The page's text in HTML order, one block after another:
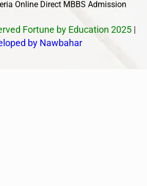
Online Direct MBBS Admission
Fortune by Education 2025 |
by Nawbahar